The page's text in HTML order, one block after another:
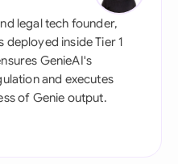
legal tech founder,
deployed inside Tier 1
GenieAI's
and executes
of Genie output.